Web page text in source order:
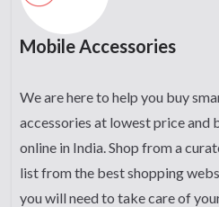
Mobile Accessories
We are here to help you buy
accessories at lowest price and
online in India. Shop from a
list from the best shopping
you will need to take care of